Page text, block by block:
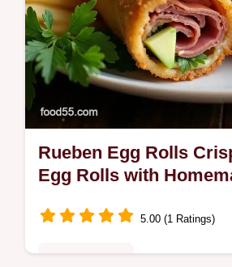
Rueben Egg Rolls
Egg Rolls with
5.00 (1 Ratings)